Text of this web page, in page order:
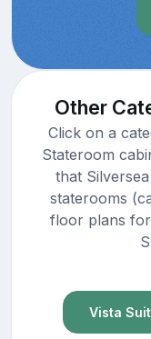
Other
Click on a
Stateroom
that
staterooms
floor plans
Vista